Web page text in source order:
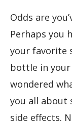
Odds are
Perhaps you
your favorite
bottle in your
wondered
you all about
side effects.